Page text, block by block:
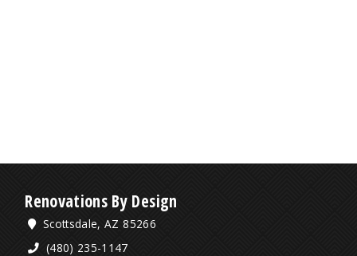
Renovations By Design
Scottsdale, AZ 85266
(480) 235-1147